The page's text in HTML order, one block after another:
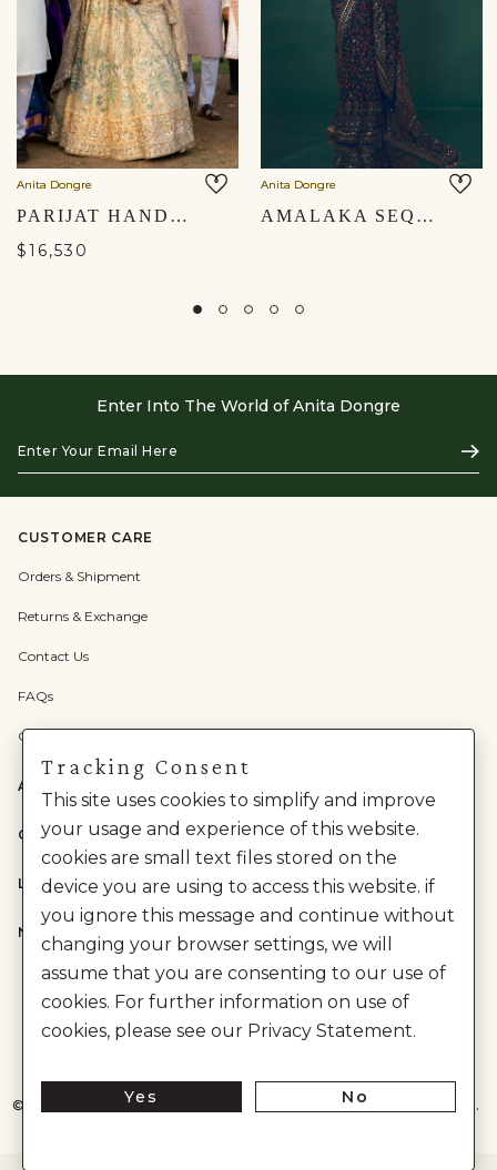
Anita Dongre
PARIJAT HAND-PAINTED PICHHWAI LEHENGA SET - GOLD
$16,530
Anita Dongre
AMALAKA SEQUIN GEORGETTE SAREE - BLUE
Enter Into The World of Anita Dongre
Your
Email
Here
CUSTOMER CARE
Orders & Shipment
Returns & Exchange
Contact Us
FAQs
Check Gift Card Balance
ABOUT US
CATEGORIES
LEGAL
NEED HELP?
© House of Anita Dongre Private Limited. | All Rights Reserved.
Tracking Consent
This site uses cookies to simplify and improve
your usage and experience of this website.
cookies are small text files stored on the
device you are using to access this website. if
you ignore this message and continue without
changing your browser settings, we will
assume that you are consenting to our use of
cookies. For further information on use of
cookies, please see our Privacy Statement.
Yes No